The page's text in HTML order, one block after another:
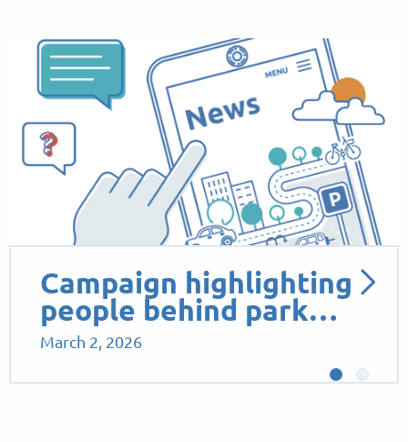
Campaign highlighting
people behind park…
March 2, 2026